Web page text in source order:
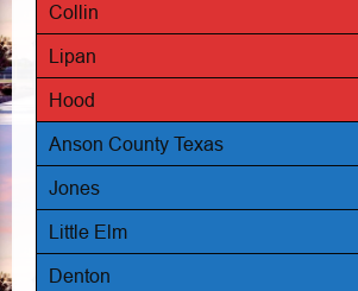
Collin
Lipan
Hood
Anson County Texas
Jones
Little Elm
Denton